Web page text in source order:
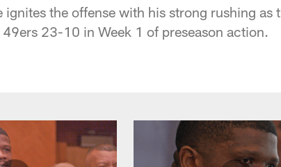
the offense with his strong rushing as
23-10 in Week 1 of preseason action.